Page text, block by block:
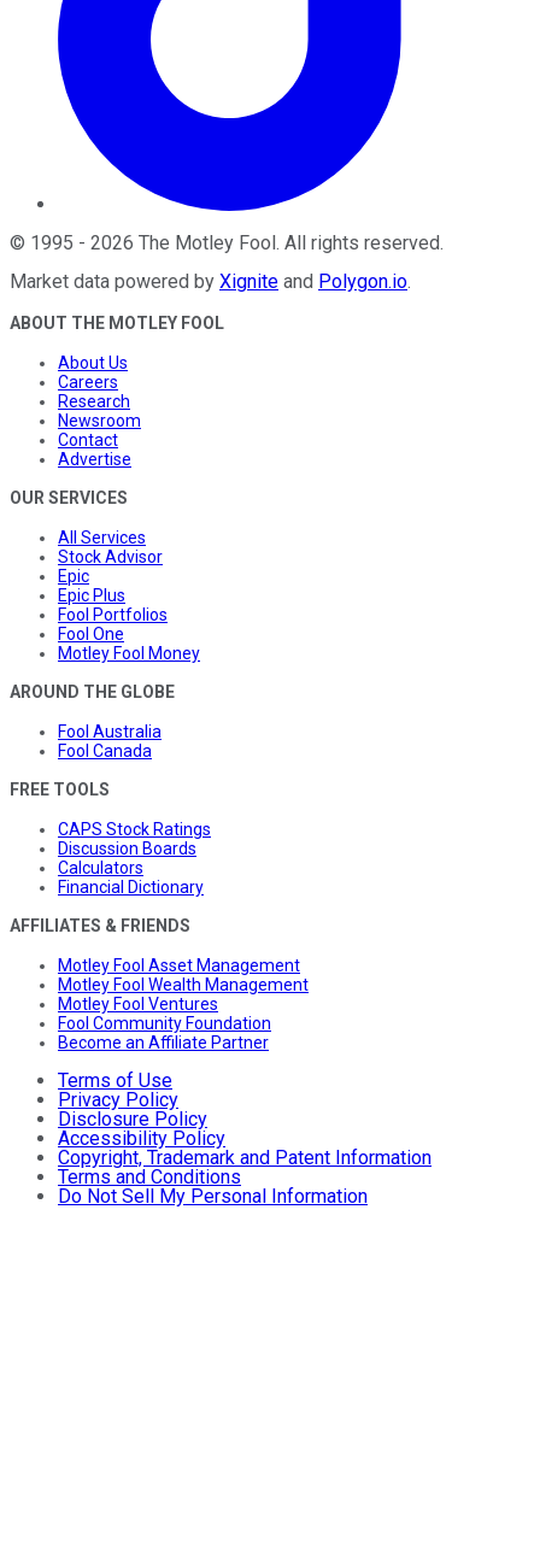
© 1995 - 2026 The Motley Fool . All rights reserved.
Market data powered by Xignite and Polygon.io.
ABOUT THE MOTLEY FOOL
About Us
Careers
Research
Newsroom
Contact
Advertise
OUR SERVICES
All Services
Stock Advisor
Epic
Epic Plus
Fool Portfolios
Fool One
Motley Fool Money
AROUND THE GLOBE
Fool Australia
Fool Canada
FREE TOOLS
CAPS Stock Ratings
Discussion Boards
Calculators
Financial Dictionary
AFFILIATES & FRIENDS
Motley Fool Asset Management
Motley Fool Wealth Management
Motley Fool Ventures
Fool Community Foundation
Become an Affiliate Partner
Terms of Use
Privacy Policy
Disclosure Policy
Accessibility Policy
Copyright, Trademark and Patent Information
Terms and Conditions
Do Not Sell My Personal Information